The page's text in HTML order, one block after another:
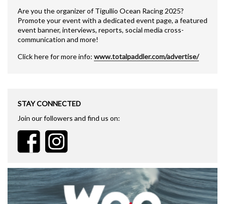
Are you the organizer of Tigullio Ocean Racing 2025?
Promote your event with a dedicated event page, a featured
event banner, interviews, reports, social media cross-
communication and more!
Click here for more info: www.totalpaddler.com/advertise/
STAY CONNECTED
Join our followers and find us on: